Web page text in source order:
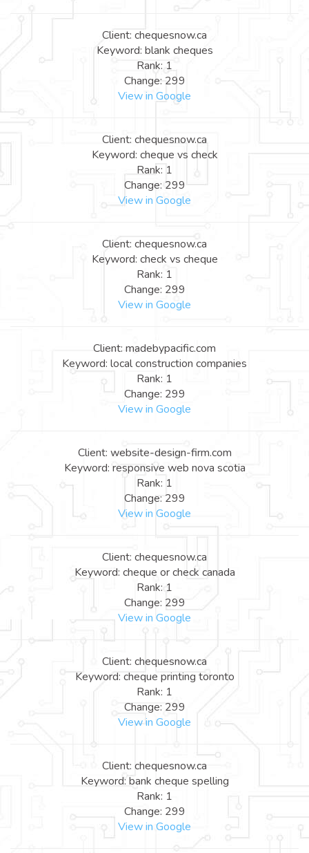
Client: chequesnow.ca
Keyword: blank cheques
Rank: 1
Change: 299
View in Google
Client: chequesnow.ca
Keyword: cheque vs check
Rank: 1
Change: 299
View in Google
Client: chequesnow.ca
Keyword: check vs cheque
Rank: 1
Change: 299
View in Google
Client: madebypacific.com
Keyword: local construction companies
Rank: 1
Change: 299
View in Google
Client: website-design-firm.com
Keyword: responsive web nova scotia
Rank: 1
Change: 299
View in Google
Client: chequesnow.ca
Keyword: cheque or check canada
Rank: 1
Change: 299
View in Google
Client: chequesnow.ca
Keyword: cheque printing toronto
Rank: 1
Change: 299
View in Google
Client: chequesnow.ca
Keyword: bank cheque spelling
Rank: 1
Change: 299
View in Google